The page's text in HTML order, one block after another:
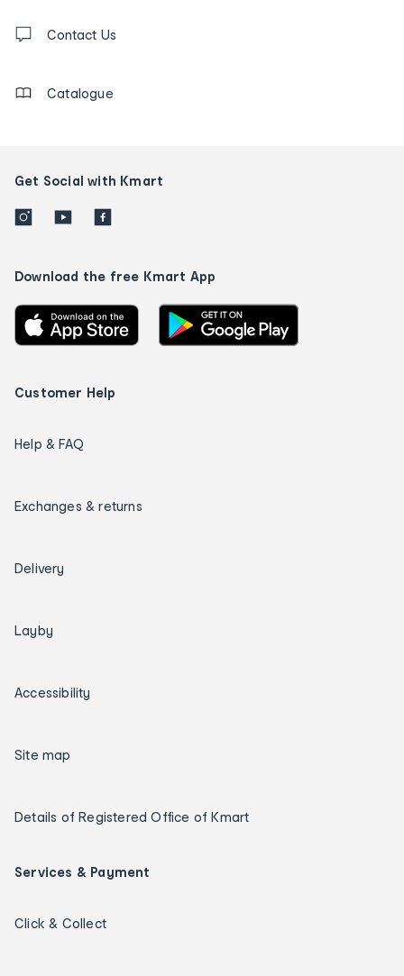
us
Contact Us
Catalogue
Get Social with Kmart
Download the free Kmart App
Customer Help
Help & FAQ
Exchanges & returns
Delivery
Layby
Accessibility
Site map
Details of Registered Office of Kmart
Services & Payment
Click & Collect